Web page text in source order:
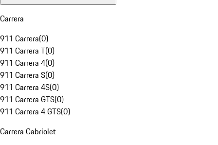
Carrera
911 Carrera(0)
911 Carrera T(0)
911 Carrera 4(0)
911 Carrera S(0)
911 Carrera 4S(0)
911 Carrera GTS(0)
911 Carrera 4 GTS(0)
Carrera Cabriolet